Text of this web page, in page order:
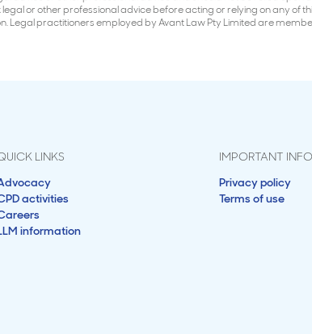
or other professional advice before acting or relying on any of
Legal practitioners employed by Avant Law Pty Limited are
LINKS
activities
information
IMPORTANT
Privacy policy
Terms of use